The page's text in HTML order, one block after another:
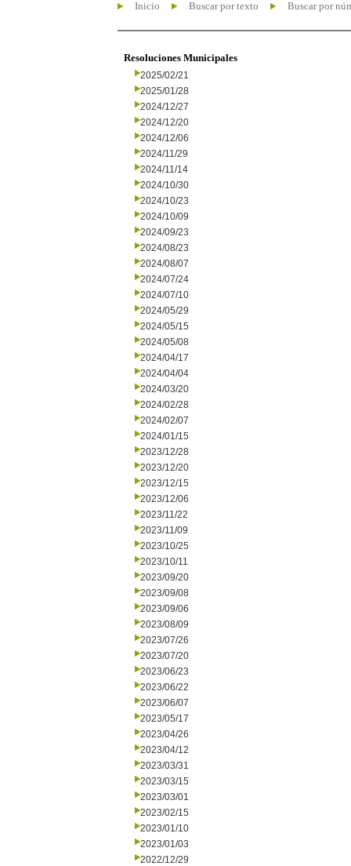
Inicio Buscar por texto Buscar por
Resoluciones Municipales
2025/02/21
2025/01/28
2024/12/27
2024/12/20
2024/12/06
2024/11/29
2024/11/14
2024/10/30
2024/10/23
2024/10/09
2024/09/23
2024/08/23
2024/08/07
2024/07/24
2024/07/10
2024/05/29
2024/05/15
2024/05/08
2024/04/17
2024/04/04
2024/03/20
2024/02/28
2024/02/07
2024/01/15
2023/12/28
2023/12/20
2023/12/15
2023/12/06
2023/11/22
2023/11/09
2023/10/25
2023/10/11
2023/09/20
2023/09/08
2023/09/06
2023/08/09
2023/07/26
2023/07/20
2023/06/23
2023/06/22
2023/06/07
2023/05/17
2023/04/26
2023/04/12
2023/03/31
2023/03/15
2023/03/01
2023/02/15
2023/01/10
2023/01/03
2022/12/29